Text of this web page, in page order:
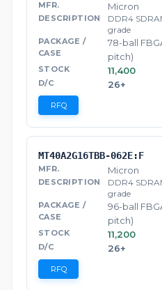
Micron
DDR4
grade
78-ball
pitch)
11,400
26+
RFQ
MT40A2G16TBB-062E:F
Micron
DDR4
grade
96-ball
pitch)
11,200
26+
RFQ